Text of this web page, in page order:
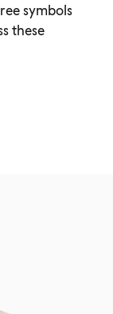
symbols
these